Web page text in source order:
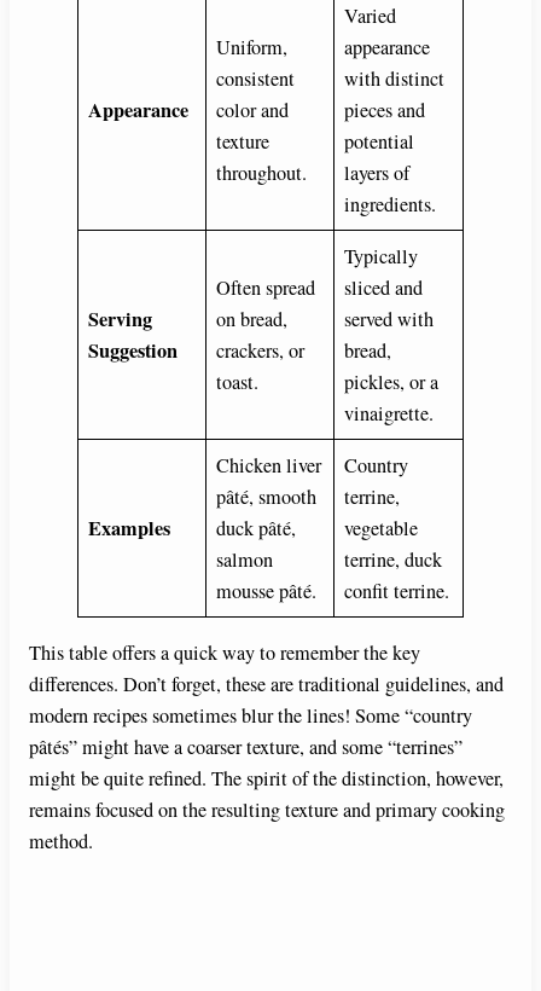
Appearance
Uniform,
consistent
color and
texture
throughout.
Varied
appearance
with distinct
pieces and
potential
layers of
ingredients.
Serving
Suggestion
Often spread
on bread,
crackers, or
toast.
Typically
sliced and
served with
bread,
pickles, or a
vinaigrette.
Examples
Chicken liver
pâté, smooth
duck pâté,
salmon
mousse pâté.
Country
terrine,
vegetable
terrine, duck
confit terrine.
This table offers a quick way to remember the key
differences. Don’t forget, these are traditional guidelines, and
modern recipes sometimes blur the lines! Some “country
pâtés” might have a coarser texture, and some “terrines”
might be quite refined. The spirit of the distinction, however,
remains focused on the resulting texture and primary cooking
method.